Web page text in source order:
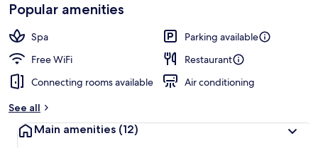
Popular amenities
Spa
Parking available
Free WiFi
Restaurant
Connecting rooms available
Air conditioning
See all
Main amenities (12)